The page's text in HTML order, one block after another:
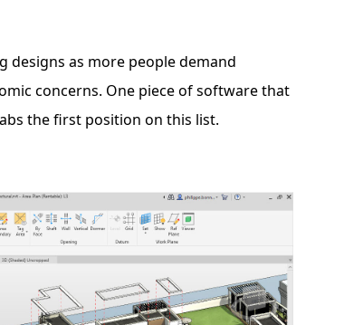
designs as more people demand
concerns. One piece of software that
the first position on this list.